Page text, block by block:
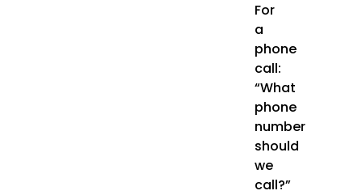
For
a
phone
call:
“What
phone
number
should
we
call?”